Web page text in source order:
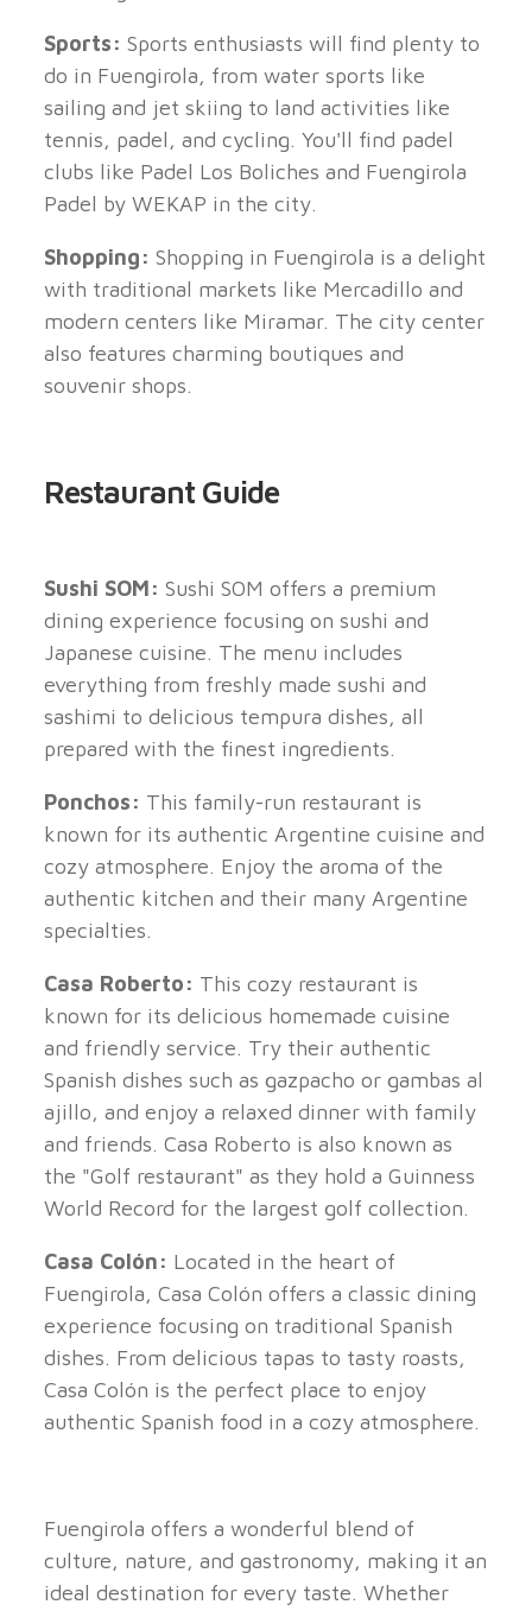
Sports: Sports enthusiasts will find plenty to
do in Fuengirola, from water sports like
sailing and jet skiing to land activities like
tennis, padel, and cycling. You'll find padel
clubs like Padel Los Boliches and Fuengirola
Padel by WEKAP in the city.
Shopping: Shopping in Fuengirola is a delight
with traditional markets like Mercadillo and
modern centers like Miramar. The city center
also features charming boutiques and
souvenir shops.
Restaurant Guide
Sushi SOM:Sushi SOM offers a premium
dining experience focusing on sushi and
Japanese cuisine. The menu includes
everything from freshly made sushi and
sashimi to delicious tempura dishes, all
prepared with the finest ingredients.
Ponchos: This family-run restaurant is
known for its authentic Argentine cuisine and
cozy atmosphere. Enjoy the aroma of the
authentic kitchen and their many Argentine
specialties.
Casa Roberto: This cozy restaurant is
known for its delicious homemade cuisine
and friendly service. Try their authentic
Spanish dishes such as gazpacho or gambas al
ajillo, and enjoy a relaxed dinner with family
and friends. Casa Roberto is also known as
the "Golf restaurant" as they hold a Guinness
World Record for the largest golf collection.
Casa Colón: Located in the heart of
Fuengirola, Casa Colón offers a classic dining
experience focusing on traditional Spanish
dishes. From delicious tapas to tasty roasts,
Casa Colón is the perfect place to enjoy
authentic Spanish food in a cozy atmosphere.
Fuengirola offers a wonderful blend of
culture, nature, and gastronomy, making it an
ideal destination for every taste. Whether